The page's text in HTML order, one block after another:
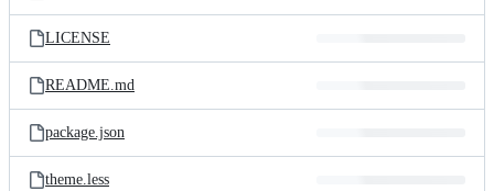
LICENSE
README.md
package.json
theme.less